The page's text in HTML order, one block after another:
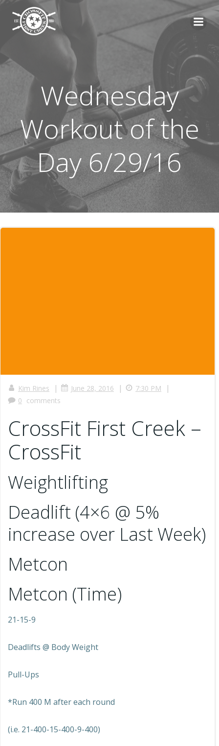
content
Wednesday
Workout of the
Day 6/29/16
Kim Rines | June 28, 2016 | 7:30 PM |
0 comments
CrossFit First Creek –
CrossFit
Weightlifting
Deadlift (4×6 @ 5%
increase over Last Week)
Metcon
Metcon (Time)
21-15-9
Deadlifts @ Body Weight
Pull-Ups
*Run 400 M after each round
(i.e. 21-400-15-400-9-400)